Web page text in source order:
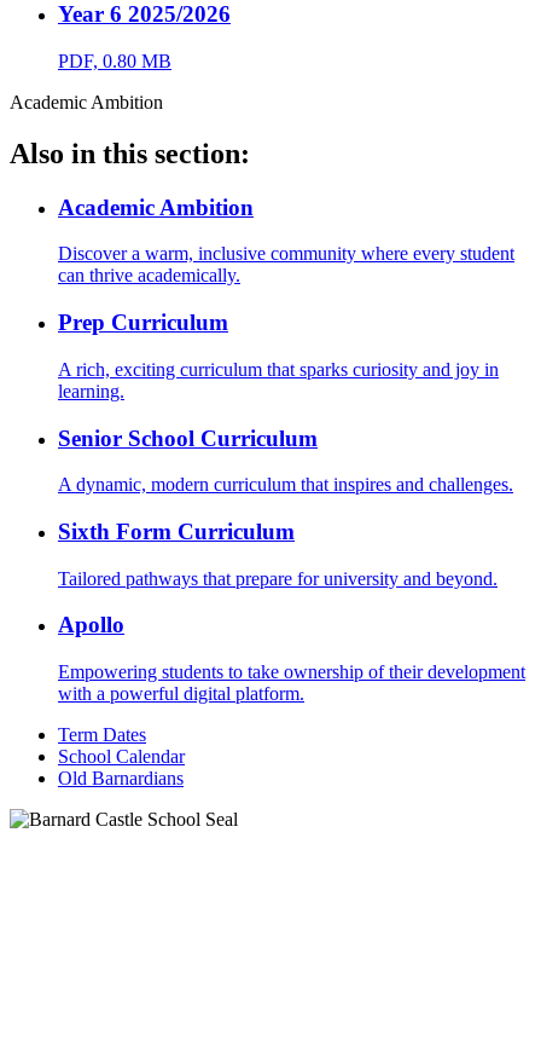
Year 6 2025/2026
PDF, 0.80 MB
Academic Ambition
Also in this section:
Academic Ambition
Discover a warm, inclusive community where every student
can thrive academically.
Prep Curriculum
A rich, exciting curriculum that sparks curiosity and joy in
learning.
Senior School Curriculum
A dynamic, modern curriculum that inspires and challenges.
Sixth Form Curriculum
Tailored pathways that prepare for university and beyond.
Apollo
Empowering students to take ownership of their development
with a powerful digital platform.
Term Dates
School Calendar
Old Barnardians